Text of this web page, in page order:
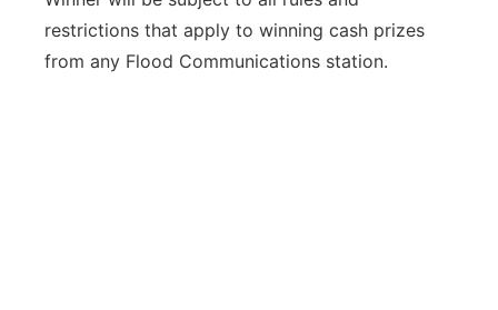
restrictions that apply to winning cash prizes
from any Flood Communications station.